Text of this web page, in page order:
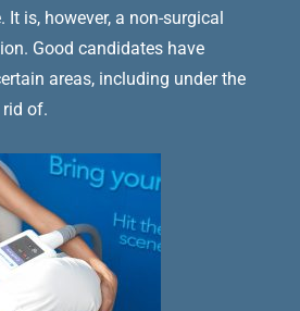
It is, however, a non-surgical
Good candidates have
areas, including under the
rid of.